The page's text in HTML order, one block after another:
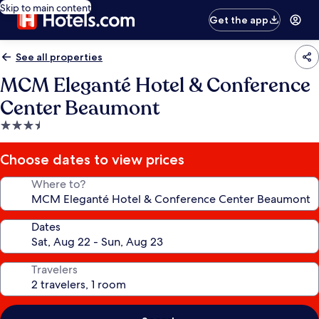
Skip to main content
Get the app
See all properties
MCM Eleganté Hotel & Conference
Center Beaumont
3.5
star
property
Choose dates to view prices
Where to?
Dates
Travelers